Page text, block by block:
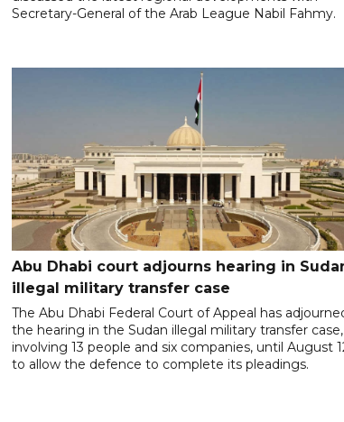
Secretary-General of the Arab League Nabil Fahmy.
Abu Dhabi court adjourns hearing in
illegal military transfer case
The Abu Dhabi Federal Court of Appeal has
the hearing in the Sudan illegal military transfer case,
involving 13 people and six companies, until August
to allow the defence to complete its pleadings.